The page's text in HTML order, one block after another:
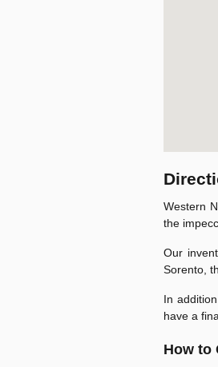
Western
the
Our
Sorento,
In
have a
How to